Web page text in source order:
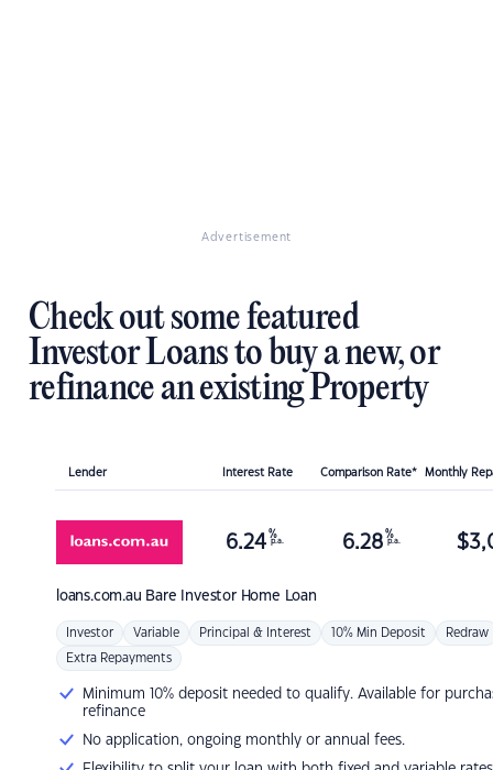
Advertisement
Check out some featured
Investor Loans to buy a new, or
refinance an existing Property
Lender Interest Rate Comparison Rate* Monthly
loans.com.au Bare Investor Home Loan
6.24 %
p.a. 6.28 %
p.a. $
Investor Variable Principal & Interest 10% Min Deposit Redraw
Extra Repayments
Minimum 10% deposit needed to qualify. Available for
refinance
No application, ongoing monthly or annual fees.